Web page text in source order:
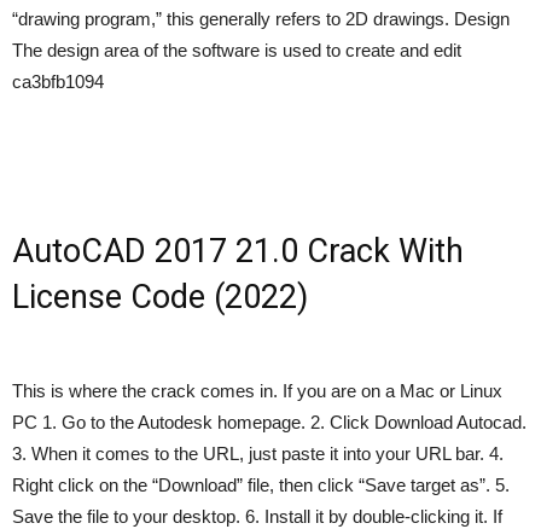
“drawing program,” this generally refers to 2D drawings. Design
The design area of the software is used to create and edit
ca3bfb1094
AutoCAD 2017 21.0 Crack With
License Code (2022)
This is where the crack comes in. If you are on a Mac or Linux
PC 1. Go to the Autodesk homepage. 2. Click Download Autocad.
3. When it comes to the URL, just paste it into your URL bar. 4.
Right click on the “Download” file, then click “Save target as”. 5.
Save the file to your desktop. 6. Install it by double-clicking it. If